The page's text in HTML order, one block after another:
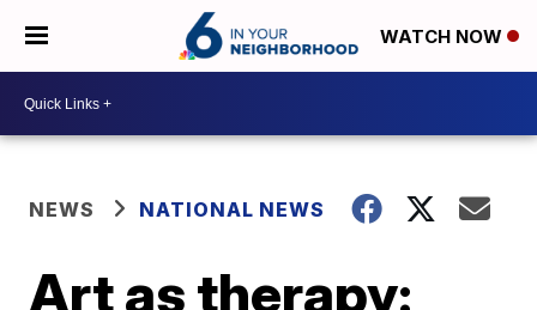
WATCH NOW
NEWS NATIONAL NEWS
Art as therapy: